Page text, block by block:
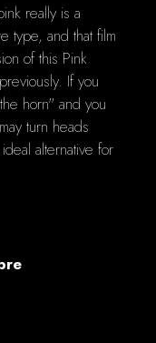
really is a
type, and that film
of this Pink
If you
horn" and you
turn heads
alternative for